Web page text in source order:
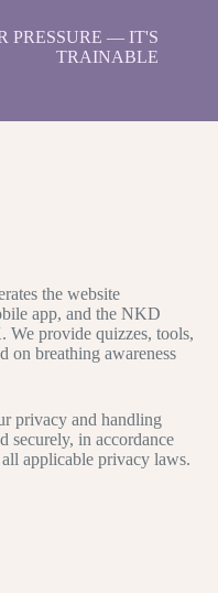
PRESSURE — IT'S
TRAINABLE
the website
app, and the NKD
provide quizzes, tools,
on breathing awareness
privacy and handling
securely, in accordance
applicable privacy laws.